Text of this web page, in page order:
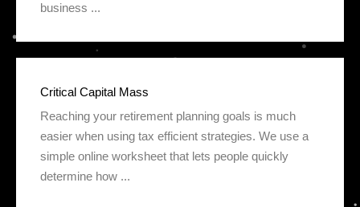
business ...
Critical Capital Mass
Reaching your retirement planning goals is much
easier when using tax efficient strategies. We use a
simple online worksheet that lets people quickly
determine how ...